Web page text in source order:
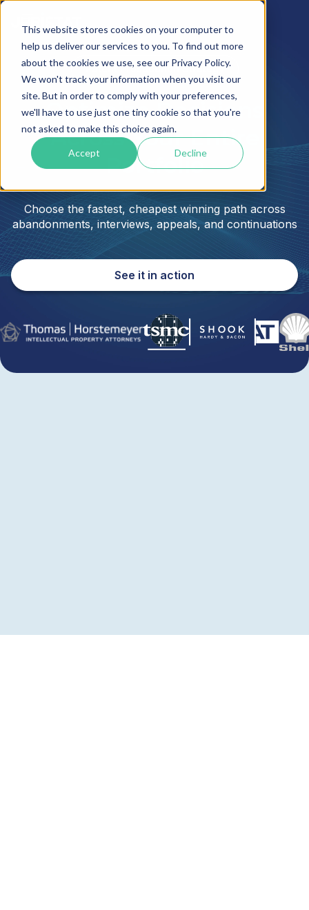
This website stores cookies on your computer to
help us deliver our services to you. To find out more
about the cookies we use, see our Privacy Policy.
We won't track your information when you visit our
site. But in order to comply with your preferences,
we'll have to use just one tiny cookie so that you're
not asked to make this choice again.
Accept Decline
Patent Prosecution Strategy
Optimize Decisions
Across Your Entire
Portfolio
Choose the fastest, cheapest winning path across
abandonments, interviews, appeals, and continuations
See it in action